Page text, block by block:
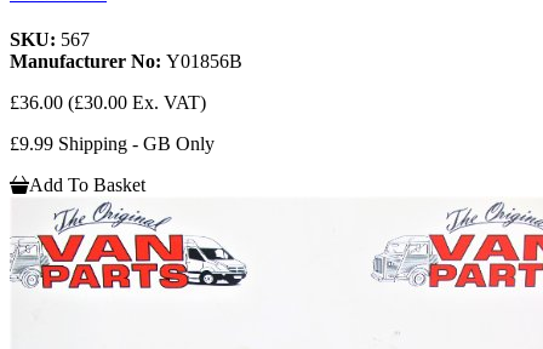
SKU: 567
Manufacturer No: Y01856B
£36.00 (£30.00 Ex. VAT)
£9.99 Shipping - GB Only
Add To Basket